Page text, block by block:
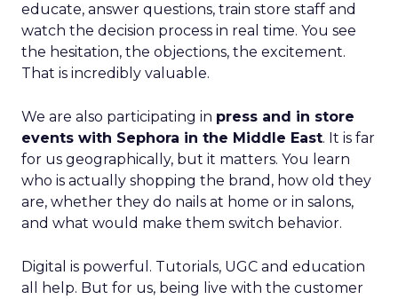
educate, answer questions, train store staff and
watch the decision process in real time. You see
the hesitation, the objections, the excitement.
That is incredibly valuable.
We are also participating in press and in store
events with Sephora in the Middle East. It is far
for us geographically, but it matters. You learn
who is actually shopping the brand, how old they
are, whether they do nails at home or in salons,
and what would make them switch behavior.
Digital is powerful. Tutorials, UGC and education
all help. But for us, being live with the customer